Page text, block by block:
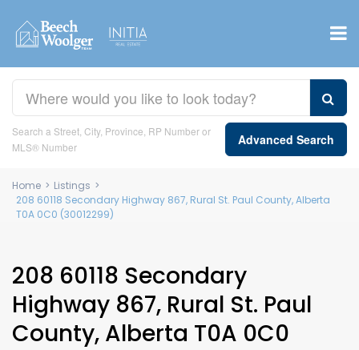
Search a Street, City, Province, RP Number or
MLS® Number
Advanced Search
Home > Listings >
208 60118 Secondary Highway 867, Rural St. Paul County, Alberta
T0A 0C0 (30012299)
208 60118 Secondary
Highway 867, Rural St. Paul
County, Alberta T0A 0C0